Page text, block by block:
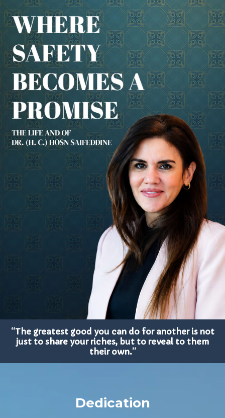
“The greatest good you can do for another is not
just to share your riches, but to reveal to them
their own.”
Dedication